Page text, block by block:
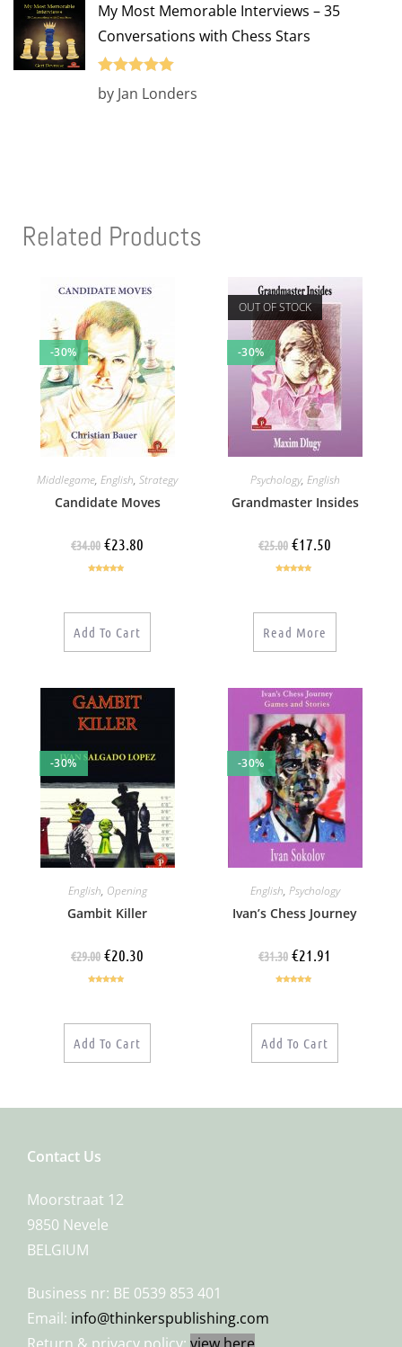
My Most Memorable Interviews – 35
Conversations with Chess Stars
Rated
out
by Jan Londers
Related Products
-30%
Middlegame, English, Strategy
Candidate Moves
€34.00 €23.80
Add To Cart
OUT OF STOCK
-30%
Psychology, English
Grandmaster Insides
€25.00 €17.50
Read More
-30%
English, Opening
Gambit Killer
€29.00 €20.30
Add To Cart
-30%
English, Psychology
Ivan’s Chess Journey
€31.30 €21.91
Add To Cart
Contact Us
Moorstraat 12
9850 Nevele
BELGIUM
Business nr: BE 0539 853 401
Email: info@thinkerspublishing.com